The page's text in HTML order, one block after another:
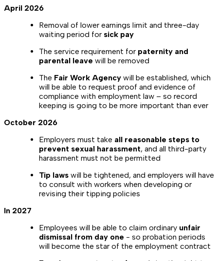
April 2026
Removal of lower earnings limit and three-day
waiting period for sick pay
The service requirement for paternity and
parental leave will be removed
The Fair Work Agency will be established, which
will be able to request proof and evidence of
compliance with employment law – so record
keeping is going to be more important than ever
October 2026
Employers must take all reasonable steps to
prevent sexual harassment, and all third-party
harassment must not be permitted
Tip laws will be tightened, and employers will have
to consult with workers when developing or
revising their tipping policies
In 2027
Employees will be able to claim ordinary unfair
dismissal from day one - so probation periods
will become the star of the employment contract